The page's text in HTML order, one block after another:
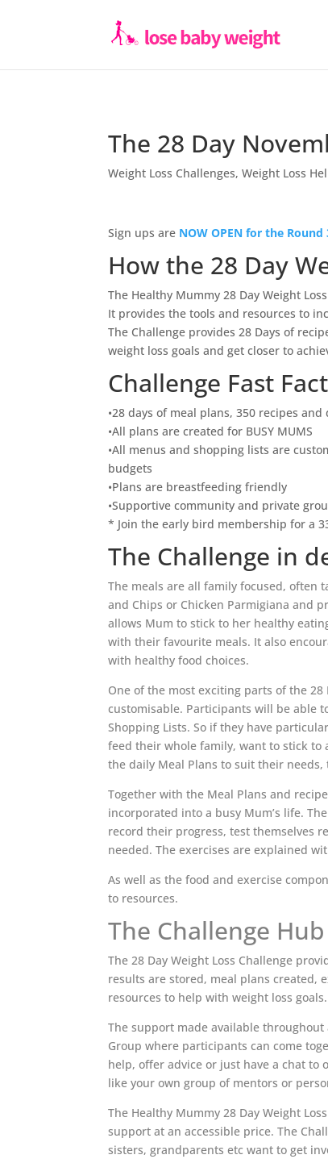
The 28 Day
Weight Loss Challenges,Weight Loss
Sign ups are NOW OPEN for the
How the 28 Day
The Healthy Mummy 28 Day Weight
It provides the tools and resources to
The Challenge provides 28 Days of
weight loss goals and get closer to
Challenge Fast
•28 days of meal plans, 350 recipes
•All plans are created for BUSY MUMS
•All menus and shopping lists are
budgets
•Plans are breastfeeding friendly
•Supportive community and private
* Join the early bird membership for a
The Challenge in
The meals are all family focused, often
and Chips or Chicken Parmigiana and
allows Mum to stick to her healthy
with their favourite meals. It also
with healthy food choices.
One of the most exciting parts of the
customisable. Participants will be able
Shopping Lists. So if they have
feed their whole family, want to stick to
the daily Meal Plans to suit their
Together with the Meal Plans and
incorporated into a busy Mum’s life.
record their progress, test themselves
needed. The exercises are explained
As well as the food and exercise
to resources.
The Challenge Hub
The 28 Day Weight Loss Challenge
results are stored, meal plans created,
resources to help with weight loss goals.
The support made available throughout
Group where participants can come
help, offer advice or just have a chat to
like your own group of mentors or
The Healthy Mummy 28 Day Weight
support at an accessible price. The
sisters, grandparents etc want to get